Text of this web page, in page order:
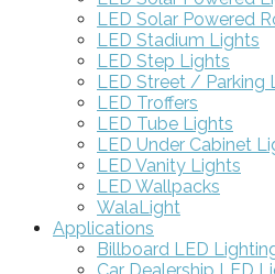
LED Solar Powered
LED Stadium Lights
LED Step Lights
LED Street / Parking
LED Troffers
LED Tube Lights
LED Under Cabinet
LED Vanity Lights
LED Wallpacks
WalaLight
Applications
Billboard LED
Car Dealership LED